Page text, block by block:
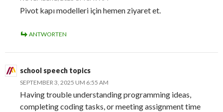
Pivot kapı modelleri için hemen ziyaret et.
ANTWORTEN
school speech topics
SEPTEMBER 3, 2025 UM 6:55 AM
Having trouble understanding programming ideas,
completing coding tasks, or meeting assignment time